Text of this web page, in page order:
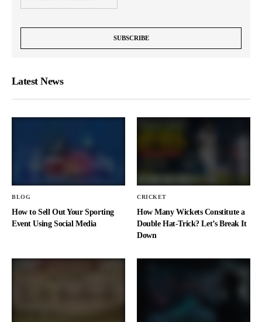
Latest News
BLOG
How to Sell Out Your Sporting
Event Using Social Media
CRICKET
How Many Wickets Constitute a
Double Hat-Trick? Let’s Break It
Down